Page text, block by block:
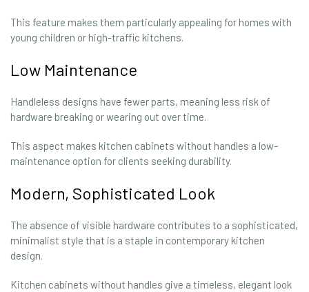
This feature makes them particularly appealing for homes with
young children or high-traffic kitchens.
Low Maintenance
Handleless designs have fewer parts, meaning less risk of
hardware breaking or wearing out over time.
This aspect makes kitchen cabinets without handles a low-
maintenance option for clients seeking durability.
Modern, Sophisticated Look
The absence of visible hardware contributes to a sophisticated,
minimalist style that is a staple in contemporary kitchen
design.
Kitchen cabinets without handles give a timeless, elegant look